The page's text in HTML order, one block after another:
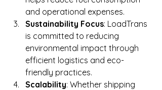
and operational expenses.
Sustainability Focus: LoadTrans
is committed to reducing
environmental impact through
efficient logistics and eco-
friendly practices.
Scalability: Whether shipping